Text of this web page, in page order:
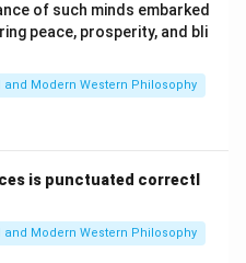
of such minds embarked
peace, prosperity, and bli
and Modern Western Philosophy
is punctuated correctl
and Modern Western Philosophy